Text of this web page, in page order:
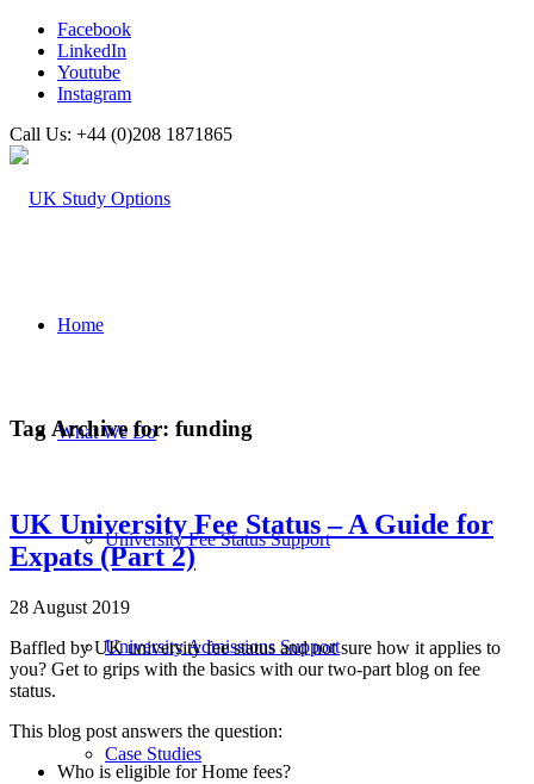
Facebook
LinkedIn
Youtube
Instagram
Call Us: +44 (0)208 1871865
Home
What We Do
University Fee Status Support
University Admissions Support
Case Studies
Tag Archive for: funding
UK University Fee Status – A Guide for
Expats (Part 2)
28 August 2019
Baffled by UK university fee status and not sure how it applies to
you? Get to grips with the basics with our two-part blog on fee
status.
This blog post answers the question:
Who is eligible for Home fees?